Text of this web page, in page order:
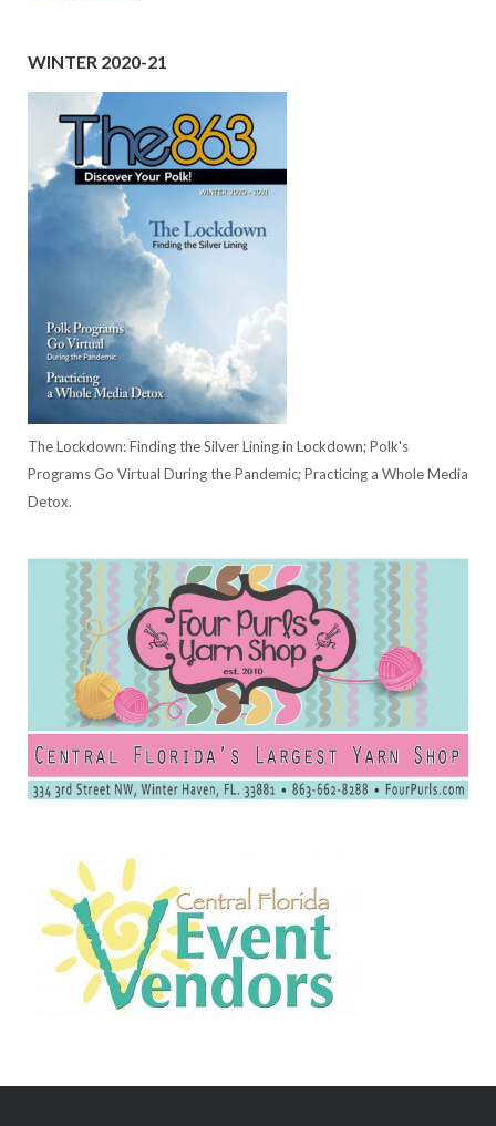
WINTER 2020-21
The Lockdown: Finding the Silver Lining in Lockdown; Polk's
Programs Go Virtual During the Pandemic; Practicing a Whole Media
Detox.